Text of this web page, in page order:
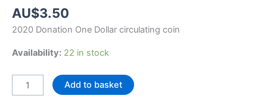
AU$3.50
2020 Donation One Dollar circulating coin
Availability: 22 in stock
2020
Donation
Add to basket